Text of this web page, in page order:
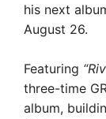
his next
August 26.
Featuring
three-time
album,